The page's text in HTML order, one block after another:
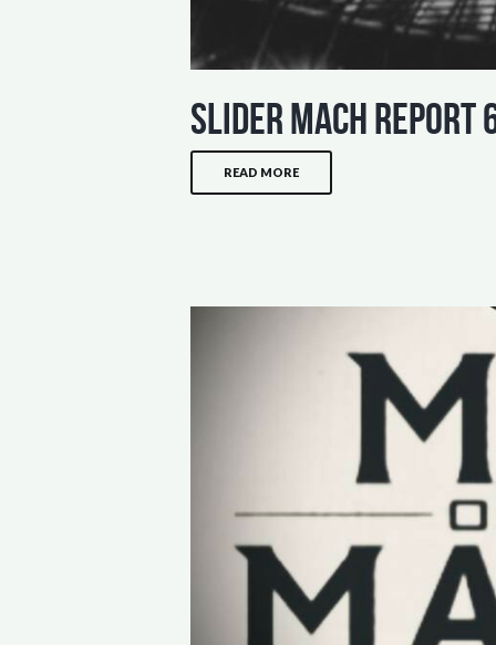
slider mach report
READ MORE